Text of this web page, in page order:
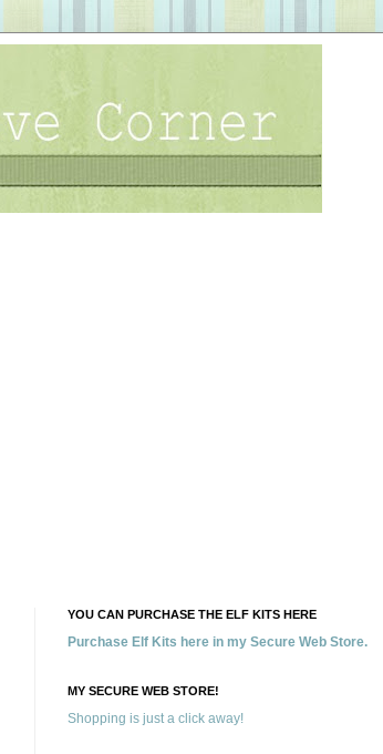
YOU CAN PURCHASE THE ELF KITS HERE
Purchase Elf Kits here in my Secure Web Store.
MY SECURE WEB STORE!
Shopping is just a click away!